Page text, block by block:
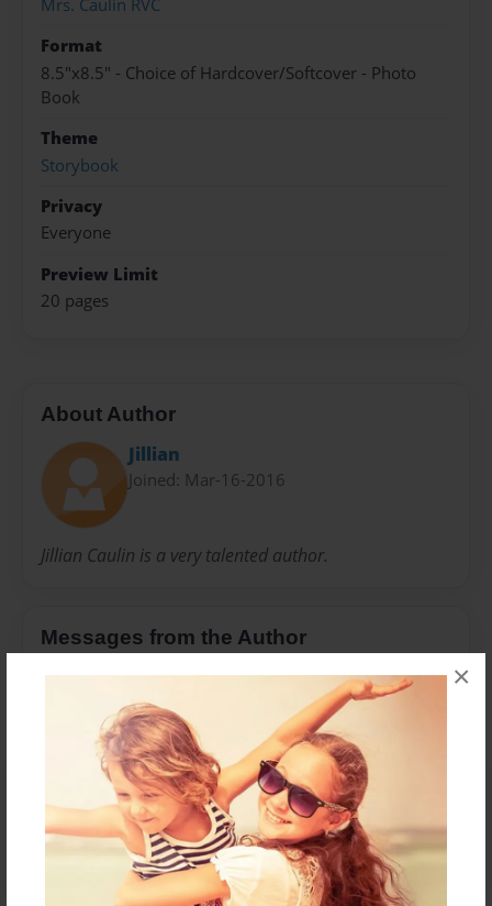
×
Mrs. Caulin RVC
Format
8.5"x8.5" - Choice of Hardcover/Softcover - Photo
Book
Theme
Storybook
Privacy
Everyone
Preview Limit
20 pages
About Author
Jillian
Joined: Mar-16-2016
Jillian Caulin is a very talented author.
Messages from the Author
No author messages are available for this book.
Reader's Comments
Log inorcreate an account to add a comment.